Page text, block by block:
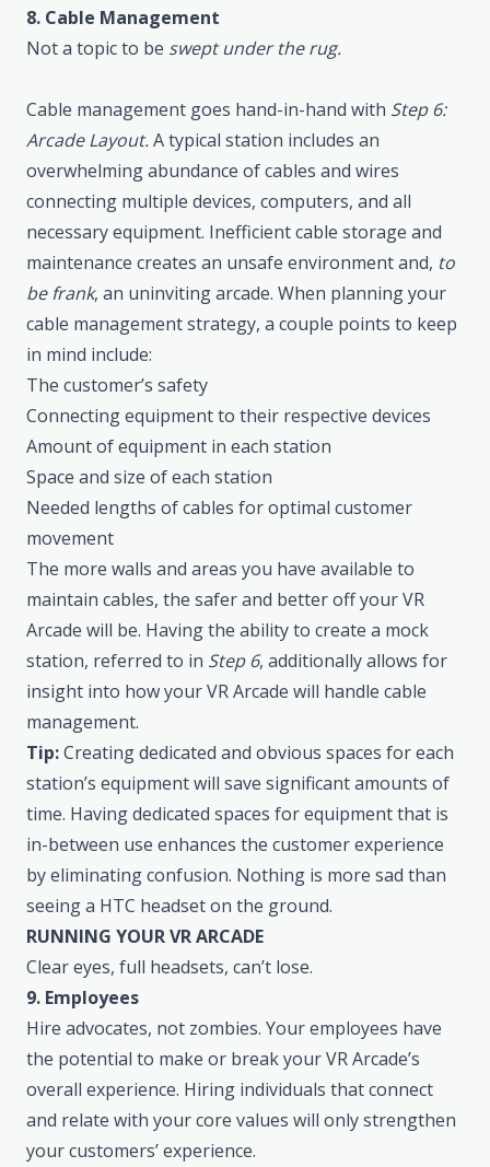
8. Cable Management
Not a topic to be swept under the rug.
Cable management goes hand-in-hand with Step 6:
Arcade Layout.A typical station includes an
overwhelming abundance of cables and wires
connecting multiple devices, computers, and all
necessary equipment. Inefficient cable storage and
maintenance creates an unsafe environment and, to
be frank, an uninviting arcade. When planning your
cable management strategy, a couple points to keep
in mind include:
The customer’s safety
Connecting equipment to their respective devices
Amount of equipment in each station
Space and size of each station
Needed lengths of cables for optimal customer
movement
The more walls and areas you have available to
maintain cables, the safer and better off your VR
Arcade will be. Having the ability to create a mock
station, referred to in Step 6, additionally allows for
insight into how your VR Arcade will handle cable
management.
Tip:Creating dedicated and obvious spaces for each
station’s equipment will save significant amounts of
time. Having dedicated spaces for equipment that is
in-between use enhances the customer experience
by eliminating confusion. Nothing is more sad than
seeing a HTC headset on the ground.
RUNNING YOUR VR ARCADE
Clear eyes, full headsets, can’t lose.
9. Employees
Hire advocates, not zombies. Your employees have
the potential to make or break your VR Arcade’s
overall experience. Hiring individuals that connect
and relate with your core values will only strengthen
your customers’ experience.